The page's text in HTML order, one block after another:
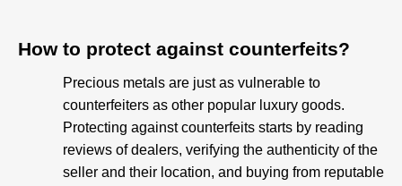
How to protect against counterfeits?​
Precious metals are just as vulnerable to
counterfeiters as other popular luxury goods.
Protecting against counterfeits starts by reading
reviews of dealers, verifying the authenticity of the
seller and their location, and buying from reputable